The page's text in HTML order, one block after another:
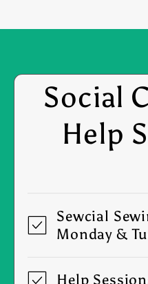
Social
Help
Sewcial
Monday &
Help